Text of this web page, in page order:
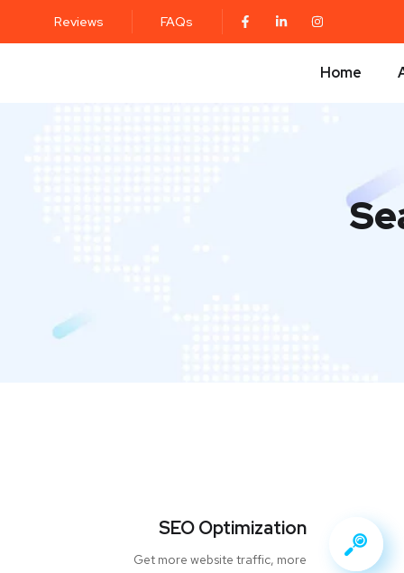
Reviews FAQs
Home
SEO Optimization
Get more website traffic, more